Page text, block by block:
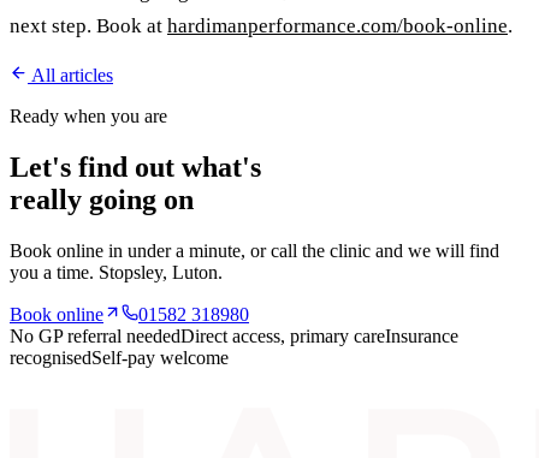
next step. Book at hardimanperformance.com/book-online.
All articles
Ready when you are
Let's find out what's
really going on
Book online in under a minute, or call the clinic and we will find
you a time. Stopsley, Luton.
Book online
01582 318980
No GP referral neededDirect access, primary careInsurance
recognisedSelf-pay welcome